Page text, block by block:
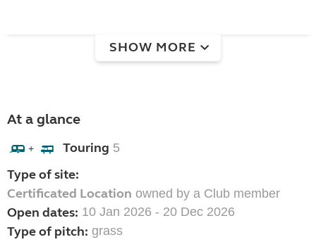
SHOW MORE
At a glance
+ Touring 5
Type of site:
Certificated Location owned by a Club member
Open dates: 10 Jan 2026 - 20 Dec 2026
Type of pitch: grass